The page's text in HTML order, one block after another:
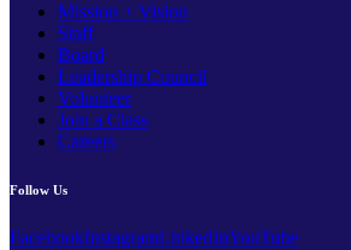
Mission + Vision
Staff
Board
Leadership Council
Volunteer
Join a Class
Careers
Follow Us
FacebookInstagramLinkedInYouTube